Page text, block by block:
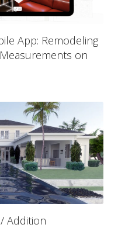
App: Remodeling
on
Addition